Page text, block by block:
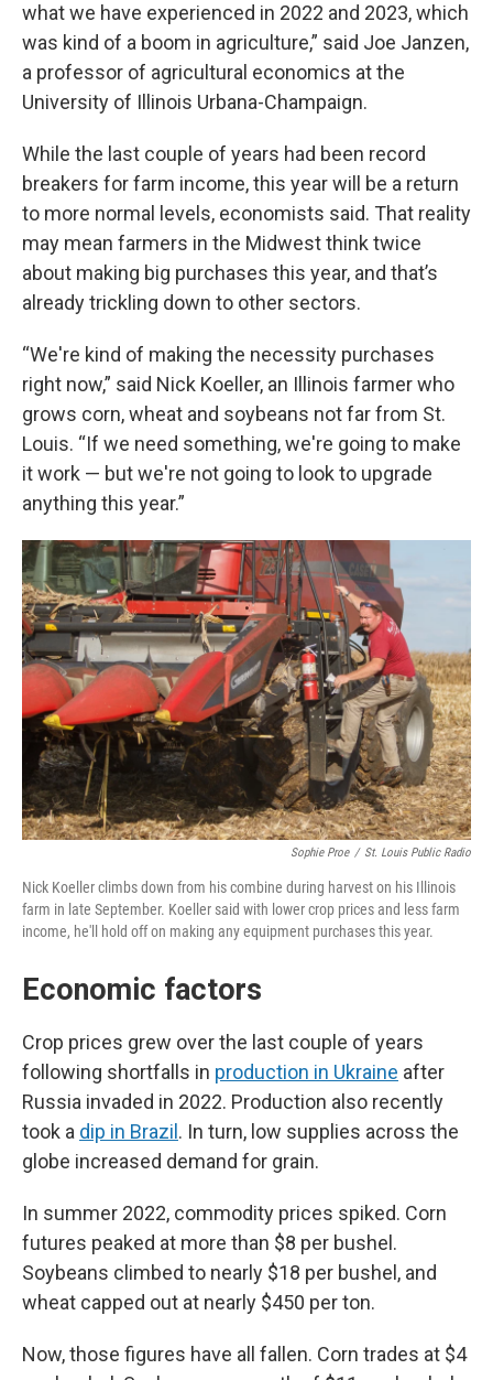
what we have experienced in 2022 and 2023, which
was kind of a boom in agriculture,” said Joe Janzen,
a professor of agricultural economics at the
University of Illinois Urbana-Champaign.
While the last couple of years had been record
breakers for farm income, this year will be a return
to more normal levels, economists said. That reality
may mean farmers in the Midwest think twice
about making big purchases this year, and that’s
already trickling down to other sectors.
“We're kind of making the necessity purchases
right now,” said Nick Koeller, an Illinois farmer who
grows corn, wheat and soybeans not far from St.
Louis. “If we need something, we're going to make
it work — but we're not going to look to upgrade
anything this year.”
Sophie Proe / St. Louis Public Radio
Nick Koeller climbs down from his combine during harvest on his Illinois
farm in late September. Koeller said with lower crop prices and less farm
income, he'll hold off on making any equipment purchases this year.
Economic factors
Crop prices grew over the last couple of years
following shortfalls in production in Ukraine after
Russia invaded in 2022. Production also recently
took a dip in Brazil . In turn, low supplies across the
globe increased demand for grain.
In summer 2022, commodity prices spiked. Corn
futures peaked at more than $8 per bushel.
Soybeans climbed to nearly $18 per bushel, and
wheat capped out at nearly $450 per ton.
Now, those figures have all fallen. Corn trades at $4